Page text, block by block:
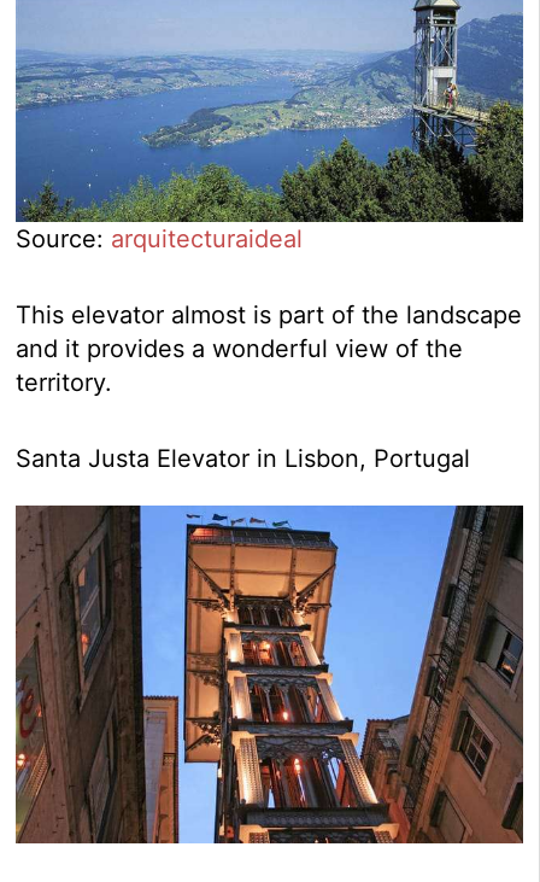
Source: arquitecturaideal
This elevator almost is part of the landscape
and it provides a wonderful view of the
territory.
Santa Justa Elevator in Lisbon, Portugal